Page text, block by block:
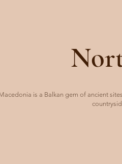
is a Balkan gem of ancient